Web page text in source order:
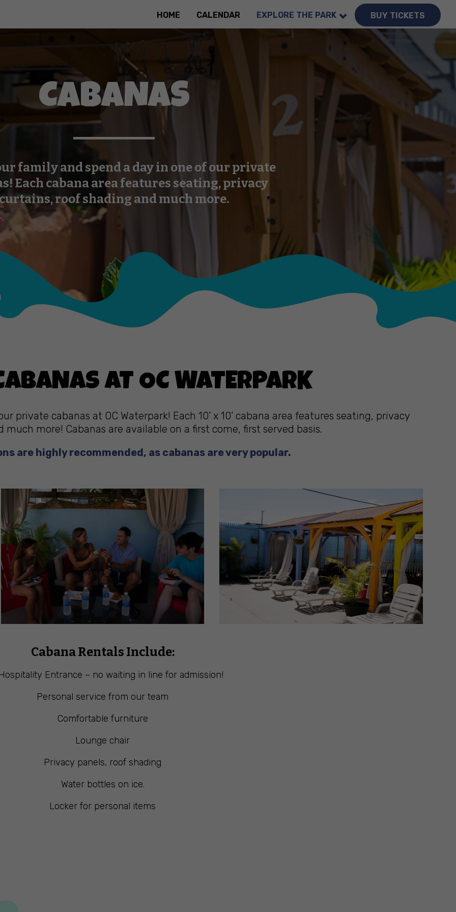
HOME CALENDAR EXPLORE THE PARK BUY TICKETS
CABANAS
family and spend a day in one of our private
Each cabana area features seating, privacy
roof shading and much more.
AT OC WATERPARK
private cabanas at OC Waterpark! Each 10’ x 10’ cabana area features seating, privacy
more! Cabanas are available on a first come, first served basis.
are highly recommended, as cabanas are very popular.
Cabana Rentals Include:
Entrance – no waiting in line for admission!
Personal service from our team
Comfortable furniture
Lounge chair
Privacy panels, roof shading
Water bottles on ice.
Locker for personal items